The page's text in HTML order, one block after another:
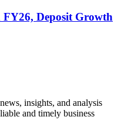
Deposit Growth
insights, and analysis
and timely business